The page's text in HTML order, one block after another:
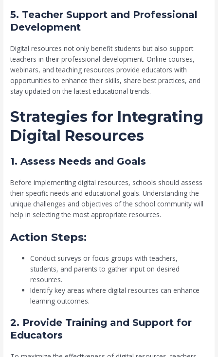
5. Teacher Support and Professional
Development
Digital resources not only benefit students but also support
teachers in their professional development. Online courses,
webinars, and teaching resources provide educators with
opportunities to enhance their skills, share best practices, and
stay updated on the latest educational trends.
Strategies for Integrating
Digital Resources
1. Assess Needs and Goals
Before implementing digital resources, schools should assess
their specific needs and educational goals. Understanding the
unique challenges and objectives of the school community will
help in selecting the most appropriate resources.
Action Steps:
Conduct surveys or focus groups with teachers,
students, and parents to gather input on desired
resources.
Identify key areas where digital resources can enhance
learning outcomes.
2. Provide Training and Support for
Educators